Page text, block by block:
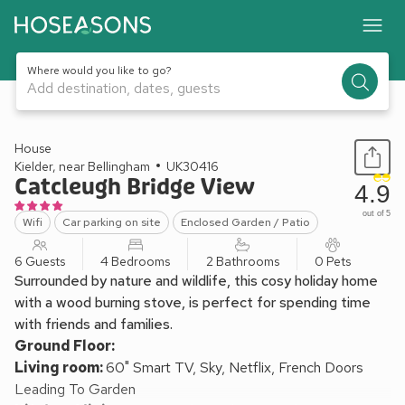
Where would you like to go?
Add destination, dates, guests
1 / 25
House
Kielder, near Bellingham
UK30416
Catcleugh Bridge View
Wifi Car parking on site Enclosed Garden / Patio
4.9
out of 5
6 Guests 4 Bedrooms 2 Bathrooms 0 Pets
Surrounded by nature and wildlife, this cosy holiday home
with a wood burning stove, is perfect for spending time
with friends and families.
Ground Floor:
Living room:60" Smart TV, Sky, Netflix, French Doors
Leading To Garden